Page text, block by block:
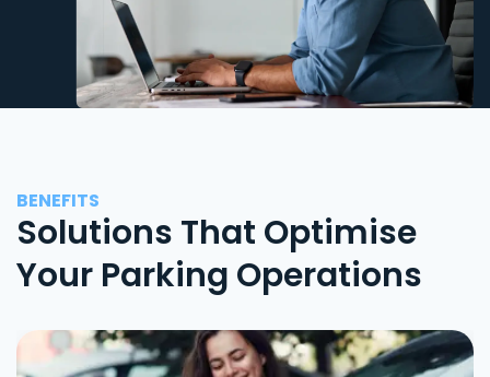
BENEFITS
Solutions That Optimise
Your Parking Operations